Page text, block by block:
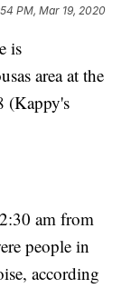
PM, Mar 19, 2020
is
area at the
(Kappy's
am from
people in
according